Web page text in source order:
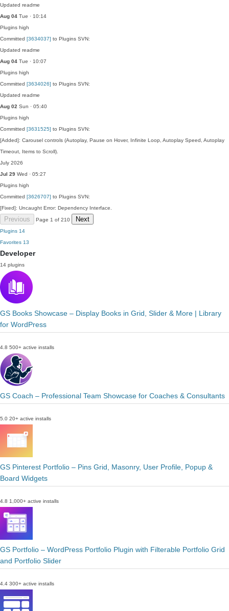
Updated readme
Aug 04 Tue · 10:14
Plugins high
Committed [3634037] to Plugins SVN:
Updated readme
Aug 04 Tue · 10:07
Plugins high
Committed [3634026] to Plugins SVN:
Updated readme
Aug 02 Sun · 05:40
Plugins high
Committed [3631525] to Plugins SVN:
[Added]: Carousel controls (Autoplay, Pause on Hover, Infinite Loop, Autoplay Speed, Autoplay
Timeout, Items to Scroll).
July 2026
Jul 29 Wed · 05:27
Plugins high
Committed [3626707] to Plugins SVN:
[Fixed]: Uncaught Error: Dependency Interface.
Previous Page 1 of 210 Next
Plugins 14
Favorites 13
Developer
14 plugins
GS Books Showcase – Display Books in Grid, Slider & More | Library
for WordPress
4.8 500+ active installs
GS Coach – Professional Team Showcase for Coaches & Consultants
5.0 20+ active installs
GS Pinterest Portfolio – Pins Grid, Masonry, User Profile, Popup &
Board Widgets
4.8 1,000+ active installs
GS Portfolio – WordPress Portfolio Plugin with Filterable Portfolio Grid
and Portfolio Slider
4.4 300+ active installs